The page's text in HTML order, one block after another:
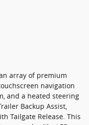
array of premium
navigation
and a heated steering
Backup Assist,
Tailgate Release. This